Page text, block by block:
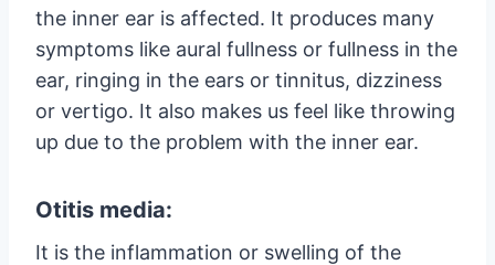
the inner ear is affected. It produces many
symptoms like aural fullness or fullness in the
ear, ringing in the ears or tinnitus, dizziness
or vertigo. It also makes us feel like throwing
up due to the problem with the inner ear.
Otitis media:
It is the inflammation or swelling of the